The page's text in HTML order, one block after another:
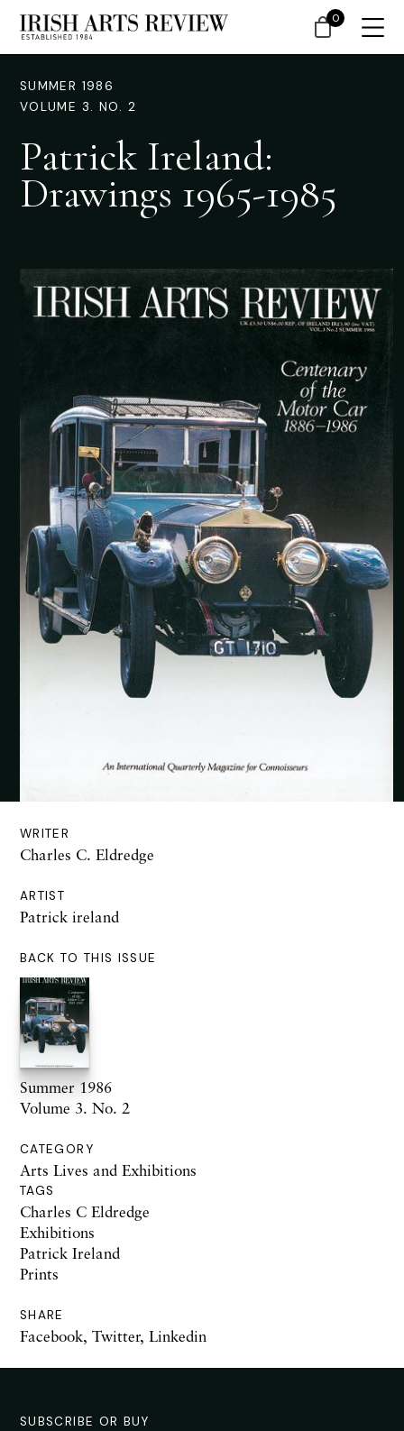
SUMMER 1986
VOLUME 3. NO. 2
Patrick Ireland:
Drawings 1965-1985
WRITER
Charles C. Eldredge
ARTIST
Patrick ireland
BACK TO THIS ISSUE
Summer 1986
Volume 3. No. 2
CATEGORY
Arts Lives and Exhibitions
TAGS
Charles C Eldredge
Exhibitions
Patrick Ireland
Prints
SHARE
Facebook, Twitter, Linkedin
SUBSCRIBE OR BUY
0